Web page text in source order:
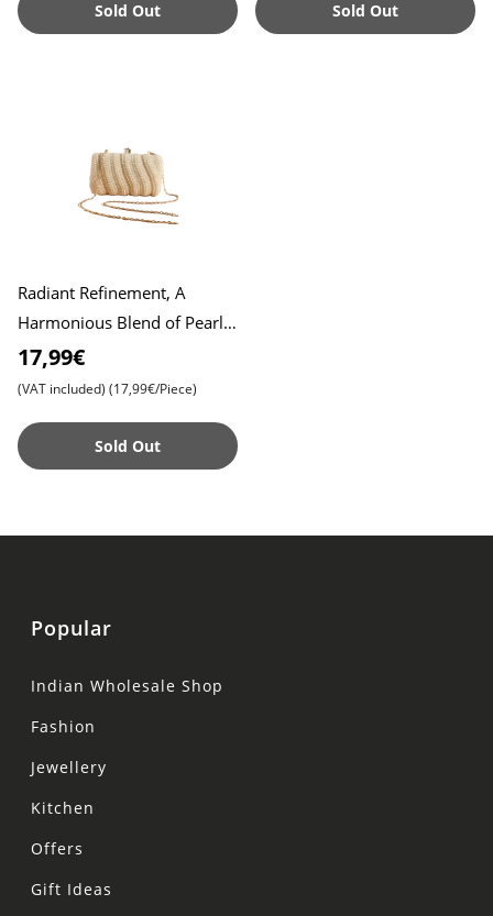
Sold Out Sold Out
Radiant Refinement, A
Harmonious Blend of Pearl
Embroidery in Exclusive
Clutch Design , Exquisite Em
17,99€
(VAT included) (17,99€/Piece)
Sold Out
Popular
Indian Wholesale Shop
Fashion
Jewellery
Kitchen
Offers
Gift Ideas